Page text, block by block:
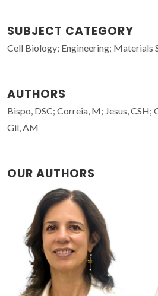
SUBJECT CATEGORY
Cell Biology; Engineering; Materials
AUTHORS
Bispo, DSC; Correia, M; Jesus,
Gil, AM
OUR AUTHORS